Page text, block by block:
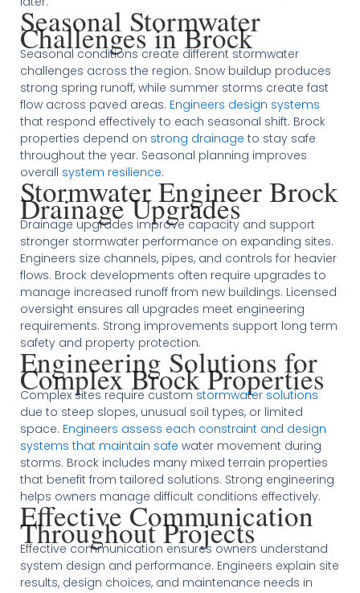
Seasonal Stormwater
Challenges in Brock
Seasonal conditions create different stormwater
challenges across the region. Snow buildup produces
strong spring runoff, while summer storms create fast
flow across paved areas. Engineers design systems
that respond effectively to each seasonal shift. Brock
properties depend on strong drainage to stay safe
throughout the year. Seasonal planning improves
overall system resilience.
Stormwater Engineer Brock
Drainage Upgrades
Drainage upgrades improve capacity and support
stronger stormwater performance on expanding sites.
Engineers size channels, pipes, and controls for heavier
flows. Brock developments often require upgrades to
manage increased runoff from new buildings. Licensed
oversight ensures all upgrades meet engineering
requirements. Strong improvements support long term
safety and property protection.
Engineering Solutions for
Complex Brock Properties
Complex sites require custom stormwater solutions
due to steep slopes, unusual soil types, or limited
space. Engineers assess each constraint and design
systems that maintain safe water movement during
storms. Brock includes many mixed terrain properties
that benefit from tailored solutions. Strong engineering
helps owners manage difficult conditions effectively.
Effective Communication
Throughout Projects
Effective communication ensures owners understand
system design and performance. Engineers explain site
results, design choices, and maintenance needs in